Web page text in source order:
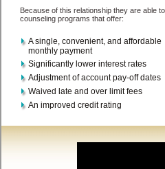
However, as discussed earlier in
credit Toppenish, WAvenues are
high interest rate in Toppenish
shady tactics to try to get their
Washington. Many people in
schemes over the years. In order
reputable bad credit funding
Toppenish Washington so that you
companies who will give you the
best turbo personal loan also give